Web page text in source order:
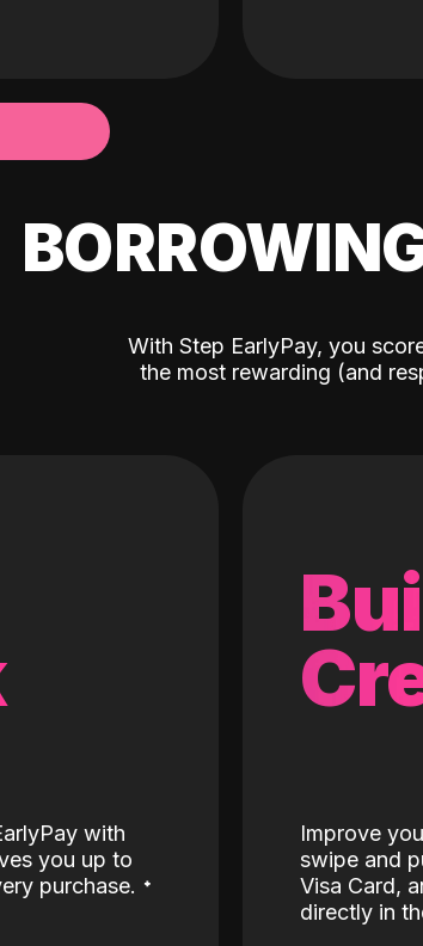
With Step EarlyPay, you
the most rewarding (and
with
you up to
purchase. ˖
Improve
swipe and
Visa Card,
directly in